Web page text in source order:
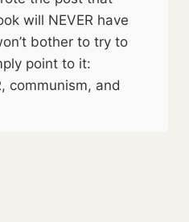
will NEVER have
bother to try to
point to it:
communism, and